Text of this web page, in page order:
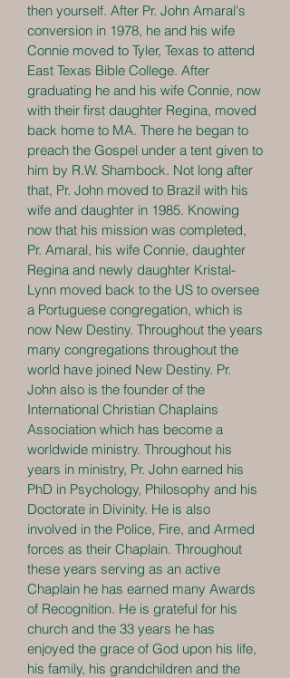
then yourself. After Pr. John Amaral's
conversion in 1978, he and his wife
Connie moved to Tyler, Texas to attend
East Texas Bible College. After
graduating he and his wife Connie, now
with their first daughter Regina, moved
back home to MA. There he began to
preach the Gospel under a tent given to
him by R.W. Shambock. Not long after
that, Pr. John moved to Brazil with his
wife and daughter in 1985. Knowing
now that his mission was completed,
Pr. Amaral, his wife Connie, daughter
Regina and newly daughter Kristal-
Lynn moved back to the US to oversee
a Portuguese congregation, which is
now New Destiny. Throughout the years
many congregations throughout the
world have joined New Destiny. Pr.
John also is the founder of the
International Christian Chaplains
Association which has become a
worldwide ministry. Throughout his
years in ministry, Pr. John earned his
PhD in Psychology, Philosophy and his
Doctorate in Divinity. He is also
involved in the Police, Fire, and Armed
forces as their Chaplain. Throughout
these years serving as an active
Chaplain he has earned many Awards
of Recognition. He is grateful for his
church and the 33 years he has
enjoyed the grace of God upon his life,
his family, his grandchildren and the